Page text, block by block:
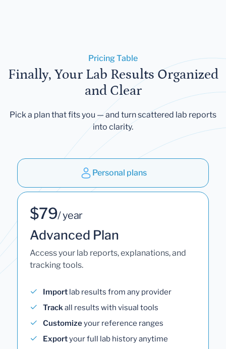
Pricing Table
Finally, Your Lab Results Organized
and Clear
Pick a plan that fits you — and turn scattered lab reports
into clarity.
Personal plans
$79/ year
Advanced Plan
Access your lab reports, explanations, and
tracking tools.
Import lab results from any provider
Trackall results with visual tools
Customizeyour reference ranges
Exportyour full lab history anytime